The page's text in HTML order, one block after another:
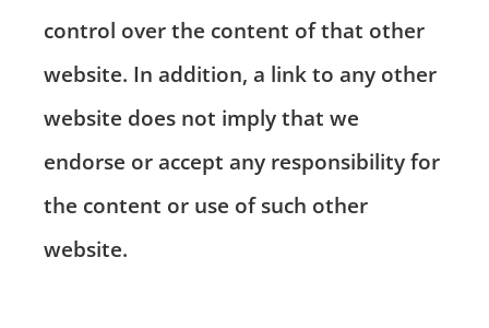
control over the content of that other
website. In addition, a link to any other
website does not imply that we
endorse or accept any responsibility for
the content or use of such other
website.